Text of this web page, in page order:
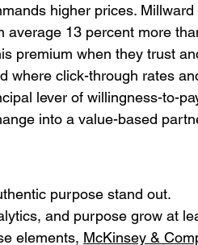
higher prices. Millward
average 13 percent more
premium when they trust
where click-through rates
lever of willingness-to-
into a value-based
purpose stand out.
and purpose grow at
elements, McKinsey &